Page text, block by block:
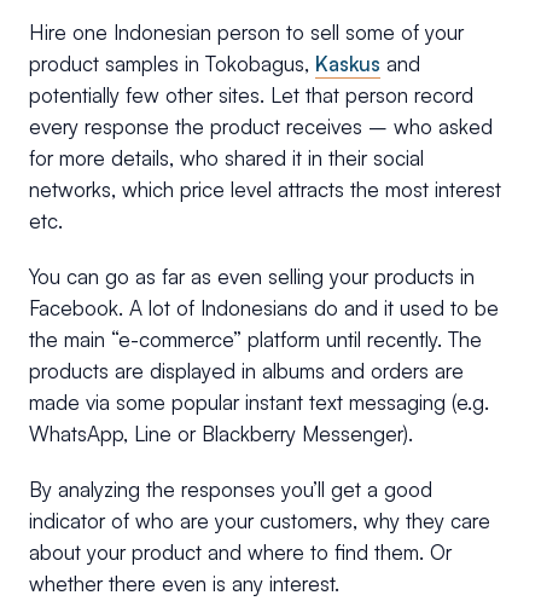
Hire one Indonesian person to sell some of your
product samples in Tokobagus, Kaskus and
potentially few other sites. Let that person record
every response the product receives – who asked
for more details, who shared it in their social
networks, which price level attracts the most interest
etc.
You can go as far as even selling your products in
Facebook. A lot of Indonesians do and it used to be
the main “e-commerce” platform until recently. The
products are displayed in albums and orders are
made via some popular instant text messaging (e.g.
WhatsApp, Line or Blackberry Messenger).
By analyzing the responses you’ll get a good
indicator of who are your customers, why they care
about your product and where to find them. Or
whether there even is any interest.